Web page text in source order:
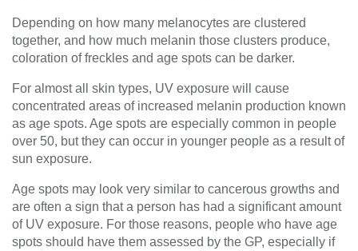
Depending on how many melanocytes are clustered
together, and how much melanin those clusters produce,
coloration of freckles and age spots can be darker.
For almost all skin types, UV exposure will cause
concentrated areas of increased melanin production known
as age spots. Age spots are especially common in people
over 50, but they can occur in younger people as a result of
sun exposure.
Age spots may look very similar to cancerous growths and
are often a sign that a person has had a significant amount
of UV exposure. For those reasons, people who have age
spots should have them assessed by the GP, especially if